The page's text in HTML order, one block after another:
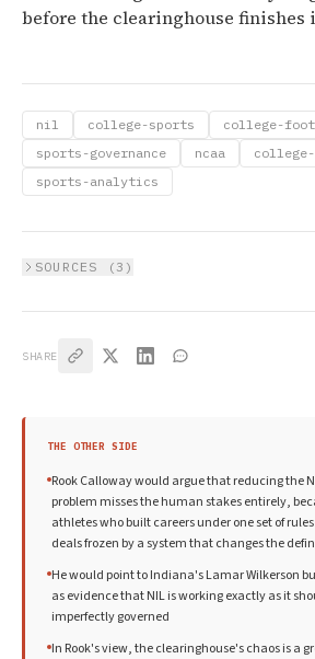
before the clearinghouse finishes
nil college-sports
college-
sports-governance
ncaa
sports-analytics
SOURCES ( 3 )
SHARE
THE OTHER SIDE
Rook Calloway would argue that reducing the
problem misses the human stakes entirely,
athletes who built careers under one set of
deals frozen by a system that changes the
He would point to Indiana's Lamar Wilkerson
as evidence that NIL is working exactly as it
imperfectly governed
In Rook's view, the clearinghouse's chaos is a